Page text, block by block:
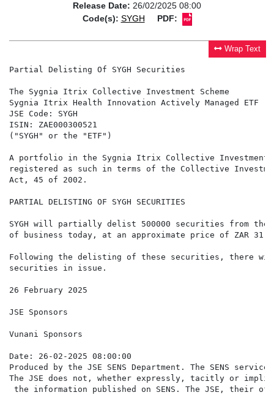
Release Date: 26/02/2025 08:00
Code(s): SYGH PDF:
Wrap Text
Partial Delisting Of SYGH Securities
The Sygnia Itrix Collective Investment Scheme
Sygnia Itrix Health Innovation Actively Managed ETF
JSE Code: SYGH
ISIN: ZAE000300521
("SYGH" or the "ETF")
A portfolio in the Sygnia Itrix Collective Investment
registered as such in terms of the Collective
Act, 45 of 2002.
PARTIAL DELISTING OF SYGH SECURITIES
SYGH will partially delist 500000 securities from the
of business today, at an approximate price of ZAR
Following the delisting of these securities, there will
securities in issue.
26 February 2025
JSE Sponsors
Vunani Sponsors
Date: 26-02-2025 08:00:00
Produced by the JSE SENS Department. The SENS
The JSE does not, whether expressly, tacitly or
the information published on SENS. The JSE,